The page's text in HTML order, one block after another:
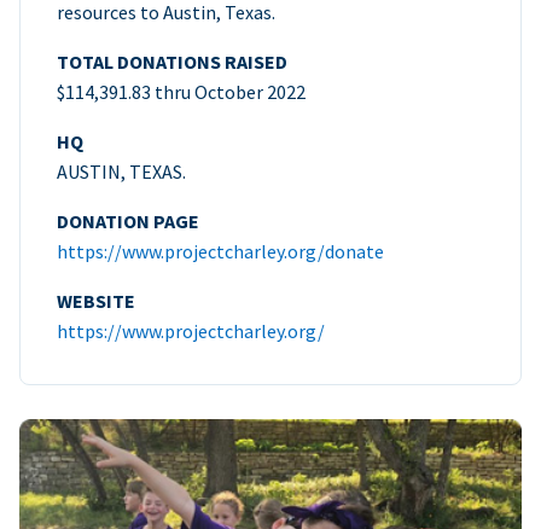
resources to Austin, Texas.
TOTAL DONATIONS RAISED
$114,391.83 thru October 2022
HQ
AUSTIN, TEXAS.
DONATION PAGE
https://www.projectcharley.org/donate
WEBSITE
https://www.projectcharley.org/